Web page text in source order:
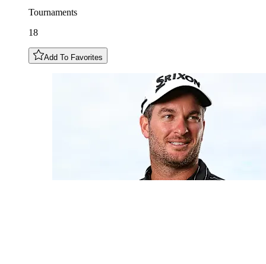
Tournaments
18
Add To Favorites